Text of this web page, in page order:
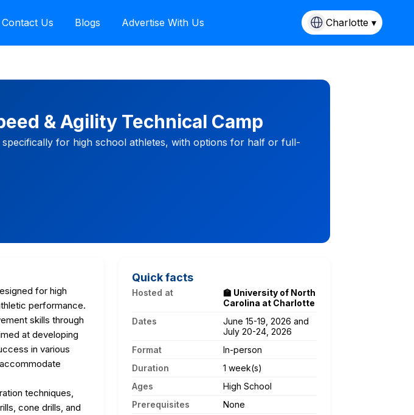
Contact Us Blogs Advertise With Us Charlotte ▾
& Agility Technical Camp
for high school athletes, with options for half or full-
for high
performance.
skills through
at developing
in various
techniques,
cone drills, and
Quick facts
Hosted at
🏫 University of North
Carolina at Charlotte
Dates
June 15-19, 2026 and
July 20-24, 2026
Format
In-person
Duration
1 week(s)
Ages
High School
Prerequisites
None